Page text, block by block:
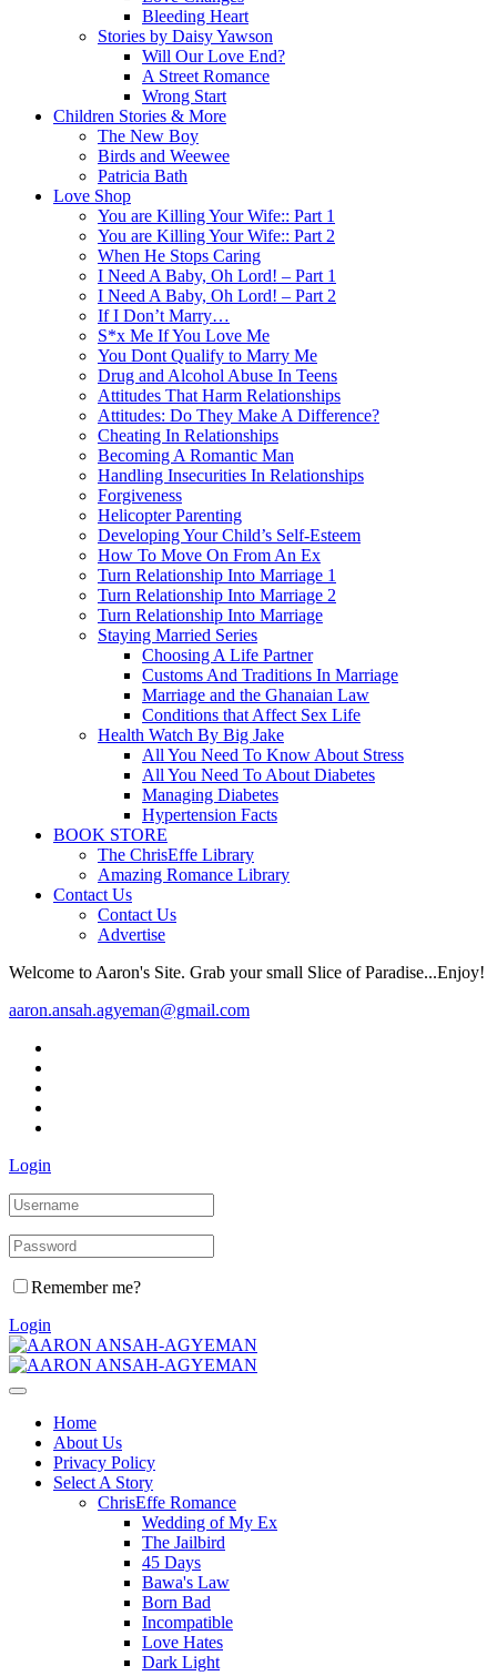
Bleeding Heart
Stories by Daisy Yawson
Will Our Love End?
A Street Romance
Wrong Start
Children Stories & More
The New Boy
Birds and Weewee
Patricia Bath
Love Shop
You are Killing Your Wife:: Part 1
You are Killing Your Wife:: Part 2
When He Stops Caring
I Need A Baby, Oh Lord! – Part 1
I Need A Baby, Oh Lord! – Part 2
If I Don’t Marry…
S*x Me If You Love Me
You Dont Qualify to Marry Me
Drug and Alcohol Abuse In Teens
Attitudes That Harm Relationships
Attitudes: Do They Make A Difference?
Cheating In Relationships
Becoming A Romantic Man
Handling Insecurities In Relationships
Forgiveness
Helicopter Parenting
Developing Your Child’s Self-Esteem
How To Move On From An Ex
Turn Relationship Into Marriage 1
Turn Relationship Into Marriage 2
Turn Relationship Into Marriage
Staying Married Series
Choosing A Life Partner
Customs And Traditions In Marriage
Marriage and the Ghanaian Law
Conditions that Affect Sex Life
Health Watch By Big Jake
All You Need To Know About Stress
All You Need To About Diabetes
Managing Diabetes
Hypertension Facts
BOOK STORE
The ChrisEffe Library
Amazing Romance Library
Contact Us
Contact Us
Advertise
Welcome to Aaron's Site. Grab your small Slice of Paradise...Enjoy!
aaron.ansah.agyeman@gmail.com
Login
Remember me?
Login
Home
About Us
Privacy Policy
Select A Story
ChrisEffe Romance
Wedding of My Ex
The Jailbird
45 Days
Bawa's Law
Born Bad
Incompatible
Love Hates
Dark Light